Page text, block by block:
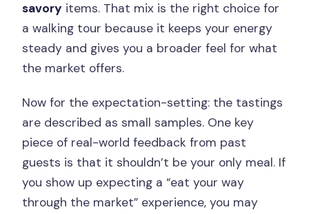
savory items. That mix is the right choice for
a walking tour because it keeps your energy
steady and gives you a broader feel for what
the market offers.
Now for the expectation-setting: the tastings
are described as small samples. One key
piece of real-world feedback from past
guests is that it shouldn’t be your only meal. If
you show up expecting a “eat your way
through the market” experience, you may